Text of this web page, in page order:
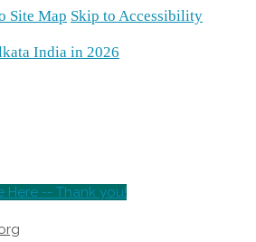
Site Map Skip to Accessibility
Here -- Thank you!